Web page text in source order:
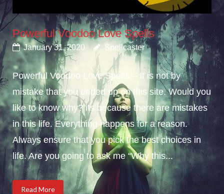
Powerful Voodoo Love Spells
January 31, 2020 Spellcaster
Powerful Voodoo Love Spells – It is not by
mistake that you ended up on this site. Would you
like to know why? its because there are mistakes
in this life. Everything happens for a reason.
Always ensure that you pick the best choices in
life. Are you going to ask me “Why this...
Read More